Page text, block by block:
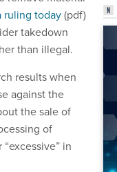
ruling today(pdf)
takedown
than illegal.
results when
against the
the sale of
of
in